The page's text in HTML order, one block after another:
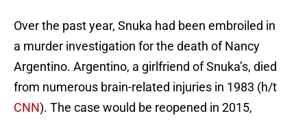
Over the past year, Snuka had been embroiled in
a murder investigation for the death of Nancy
Argentino. Argentino, a girlfriend of Snuka’s, died
from numerous brain-related injuries in 1983 (h/t
CNN). The case would be reopened in 2015,